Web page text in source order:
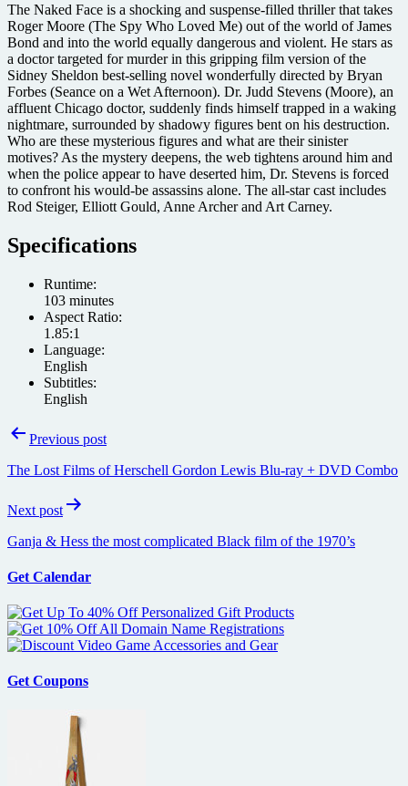
The Naked Face is a shocking and suspense-filled thriller that takes
Roger Moore (The Spy Who Loved Me) out of the world of James
Bond and into the world equally dangerous and violent. He stars as
a doctor targeted for murder in this gripping film version of the
Sidney Sheldon best-selling novel wonderfully directed by Bryan
Forbes (Seance on a Wet Afternoon). Dr. Judd Stevens (Moore), an
affluent Chicago doctor, suddenly finds himself trapped in a waking
nightmare, surrounded by shadowy figures bent on his destruction.
Who are these mysterious figures and what are their sinister
motives? As the mystery deepens, the web tightens around him and
when the police appear to have deserted him, Dr. Stevens is forced
to confront his would-be assassins alone. The all-star cast includes
Rod Steiger, Elliott Gould, Anne Archer and Art Carney.
Specifications
Runtime:
103 minutes
Aspect Ratio:
1.85:1
Language:
English
Subtitles:
English
PostPrevious post
The Lost Films of Herschell Gordon Lewis Blu-ray + DVD Combo
Next post
Ganja & Hess the most complicated Black film of the 1970’s
Get Calendar
Get Coupons